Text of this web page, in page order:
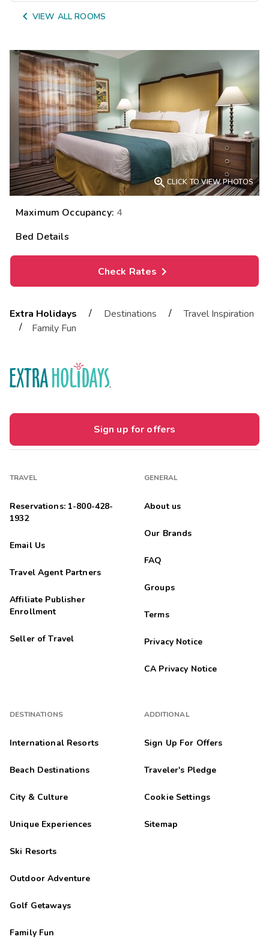
 VIEW ALL ROOMS
CLICK TO VIEW PHOTOS
Maximum Occupancy: 4
Bed Details
Check Rates
Extra Holidays / Destinations /
Travel Inspiration
/
Family Fun
Sign up for offers
TRAVEL
Reservations: 1-800-428-
1932
Email Us
Travel Agent Partners
Affiliate Publisher
Enrollment
Seller of Travel
DESTINATIONS
International Resorts
Beach Destinations
City & Culture
Unique Experiences
Ski Resorts
Outdoor Adventure
Golf Getaways
Family Fun
GENERAL
About us
Our Brands
FAQ
Groups
Terms
Privacy Notice
CA Privacy Notice
ADDITIONAL
Sign Up For Offers
Traveler's Pledge
Cookie Settings
Sitemap